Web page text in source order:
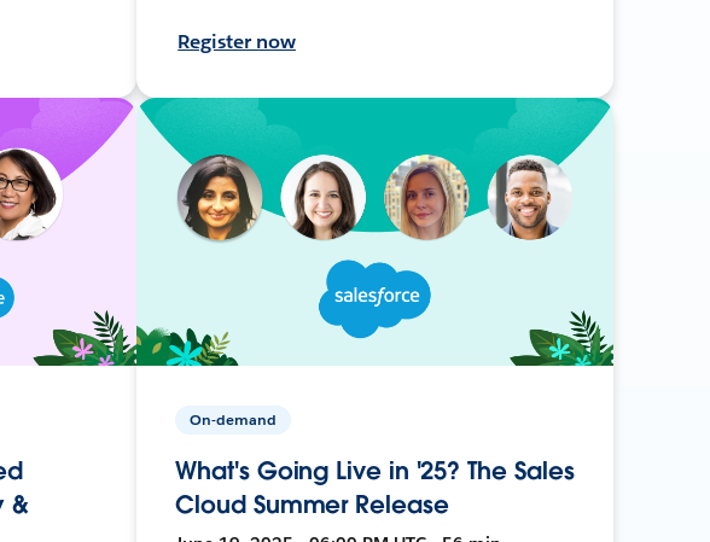
Register now
&
On-demand
What's Going Live in '25? The Sales
Cloud Summer Release